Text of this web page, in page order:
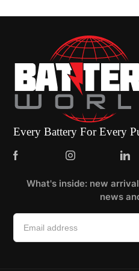
What's inside: new
news